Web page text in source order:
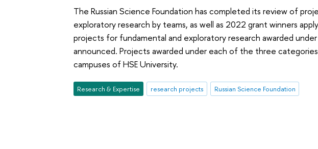
The Russian Science Foundation has completed its review of
exploratory research by teams, as well as 2022 grant winners
projects for fundamental and exploratory research awarded
announced. Projects awarded under each of the three
campuses of HSE University.
Research & Expertise research projects Russian Science Foundation